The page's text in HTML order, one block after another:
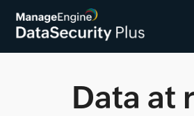
Data at